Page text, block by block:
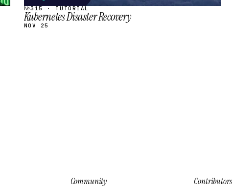
№315 · TUTORIAL
Kubernetes Disaster Recovery
NOV 25
Community Contributors